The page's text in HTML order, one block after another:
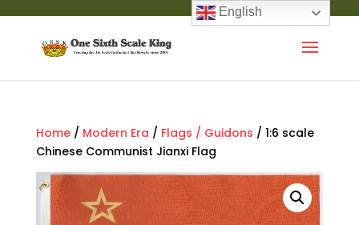
Home/ Modern Era / Flags / Guidons / 1:6 scale
Chinese Communist Jianxi Flag
English